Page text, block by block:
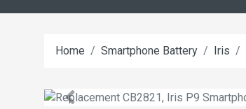
Home Smartphone Battery Iris